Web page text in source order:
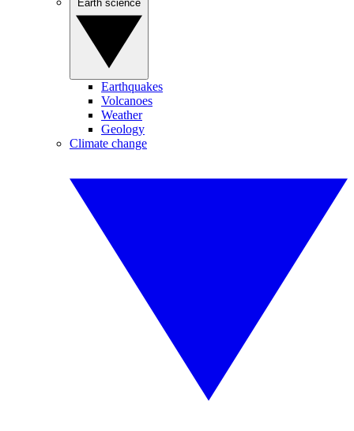
Earthquakes
Volcanoes
Weather
Geology
Climate change